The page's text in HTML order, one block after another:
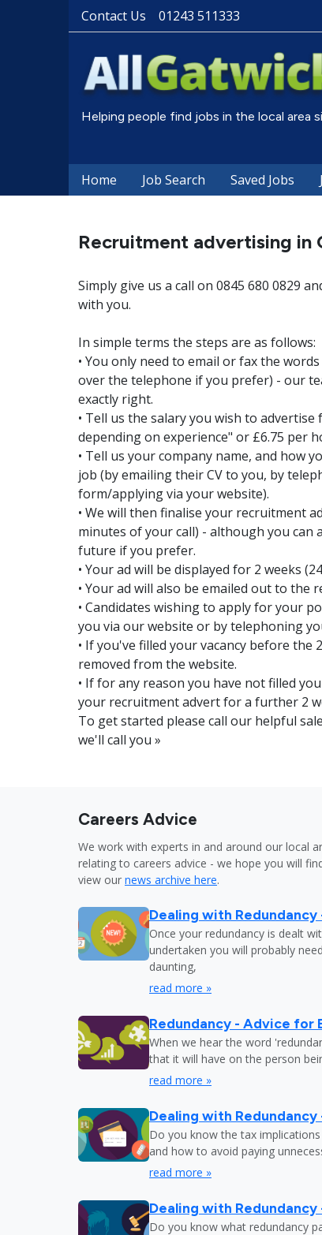
Contact Us 01243 511333
Helping people find jobs in the local area
Home Job Search Saved Jobs
Recruitment advertising in
Simply give us a call on 0845 680 0829
with you.
In simple terms the steps are as follows:
• You only need to email or fax the
over the telephone if you prefer) - our
exactly right.
• Tell us the salary you wish to
depending on experience" or £6.75 per
• Tell us your company name, and how
job (by emailing their CV to you, by
form/applying via your website).
• We will then finalise your recruitment
minutes of your call) - although you
future if you prefer.
• Your ad will be displayed for 2 weeks
• Your ad will also be emailed out to
• Candidates wishing to apply for your
you via our website or by telephoning
• If you've filled your vacancy before
removed from the website.
• If for any reason you have not filled
your recruitment advert for a further 2
To get started please call our helpful
we'll call you »
Careers Advice
We work with experts in and around our local
relating to careers advice - we hope you will
view our news archive here.
Dealing with
Once your redundancy is dealt
undertaken you will probably
daunting,
read more »
Redundancy - Advice for
When we hear the word
that it will have on the person
read more »
Dealing with
Do you know the tax
and how to avoid paying
read more »
Dealing with Redundancy
Do you know what redundancy